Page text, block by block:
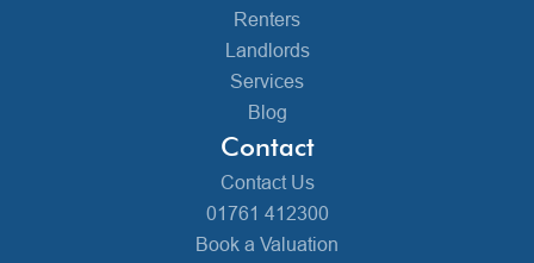
Renters
Landlords
Services
Blog
Contact
Contact Us
01761 412300
Book a Valuation